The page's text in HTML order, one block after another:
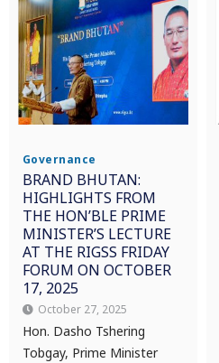
Governance
BRAND BHUTAN:
HIGHLIGHTS FROM
THE HON’BLE PRIME
MINISTER’S LECTURE
AT THE RIGSS FRIDAY
FORUM ON OCTOBER
17, 2025
October 27, 2025
Hon. Dasho Tshering
Tobgay, Prime Minister